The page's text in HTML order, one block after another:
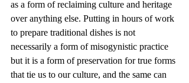
as a form of reclaiming culture and heritage
over anything else. Putting in hours of work
to prepare traditional dishes is not
necessarily a form of misogynistic practice
but it is a form of preservation for true forms
that tie us to our culture, and the same can